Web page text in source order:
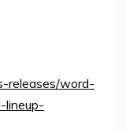
releases/word-